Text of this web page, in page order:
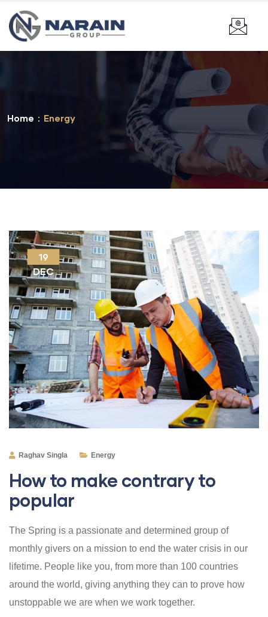
Home Energy
19
DEC
Raghav Singla Energy
How to make contrary to
popular
The Spring is a passionate and determined group of
monthly givers on a mission to end the water crisis in our
lifetime. People like you, from more than 100 countries
around the world, giving anything they can to prove how
unstoppable we are when we work together.